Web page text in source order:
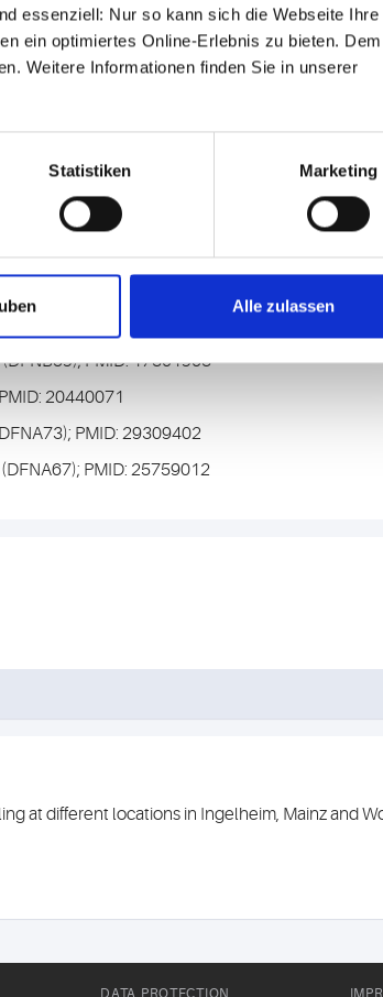
essenziell: Nur so kann sich die Webseite Ihre
ein optimiertes Online-Erlebnis zu bieten. Dem
Weitere Informationen finden Sie in unserer
Statistiken Marketing
Alle zulassen
arrhythmia; PMID: 21131953.
PMID: 17301963
20440071
PMID: 29309402
PMID: 25759012
at different locations in Ingelheim, Mainz and